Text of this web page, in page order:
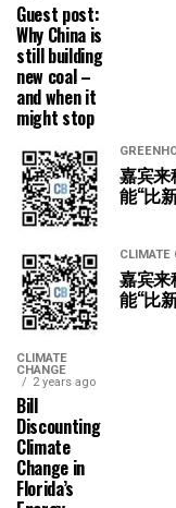
Guest post:
Why China is
still building
new coal –
and when it
might stop
嘉宾来
能“比
CLIMATE
嘉宾来
能“比
CLIMATE
CHANGE
2 years ago
Bill
Discounting
Climate
Change in
Florida’s